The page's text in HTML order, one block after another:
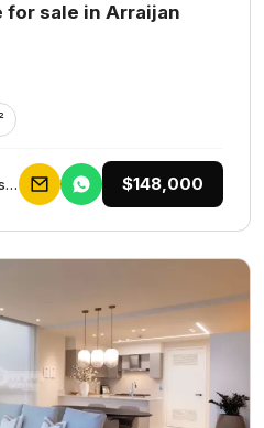
for sale in Arraijan
Galceb Group Bienes Raices $148,000